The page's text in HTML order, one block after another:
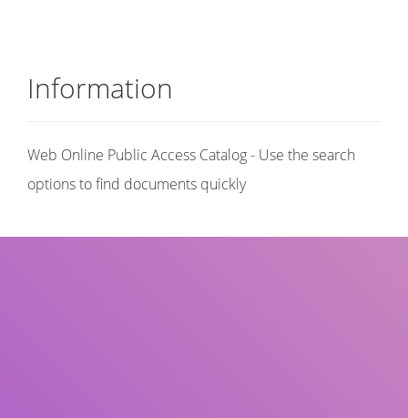
Information
Web Online Public Access Catalog - Use the search
options to find documents quickly